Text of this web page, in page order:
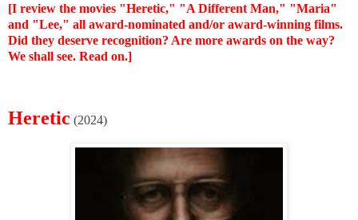
[I review the movies "Heretic," "A Different Man," "Maria"
and "Lee," all award-nominated and/or award-winning films.
Did they deserve recognition? Are more awards on the way?
We shall see. Read on.]
Heretic (2024)